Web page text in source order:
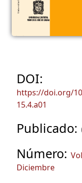
DOI:
https://doi.org/
15.4.a01
Publicado:
Número:
Diciembre